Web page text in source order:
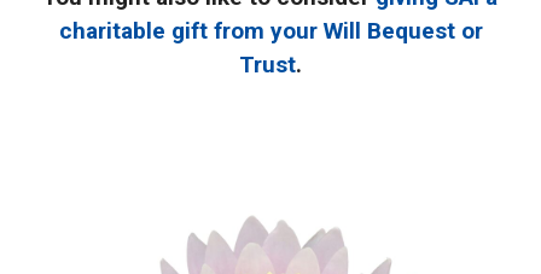
charitable gift from your Will Bequest or
Trust.